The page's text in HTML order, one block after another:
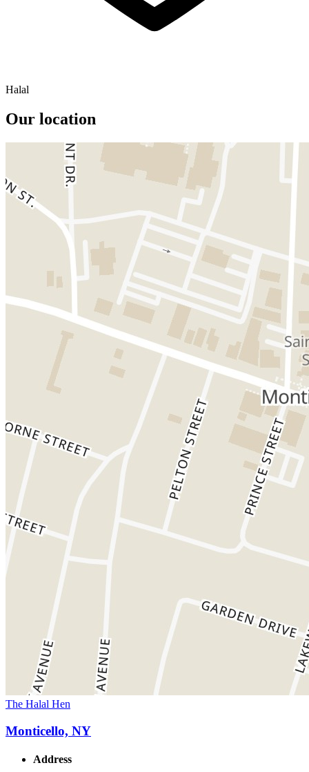
Halal
Our location
The Halal Hen
Monticello, NY
Address